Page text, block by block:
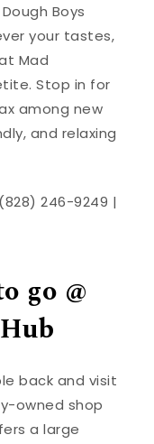
Boys
your tastes,
Mad
Stop in for
among new
and relaxing
246-9249 |
go @
back and visit
owned shop
a large